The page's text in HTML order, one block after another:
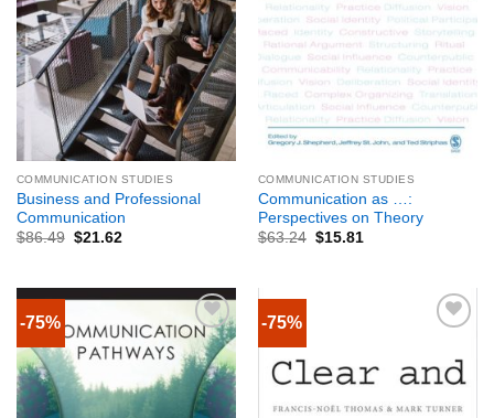
COMMUNICATION STUDIES
Business and Professional
Communication
$86.49 $21.62
COMMUNICATION STUDIES
Communication as …:
Perspectives on Theory
$63.24 $15.81
-75% -75%